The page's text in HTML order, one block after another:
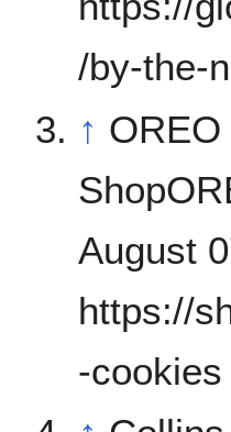
/by-the-
↑
August
https://
-cookies